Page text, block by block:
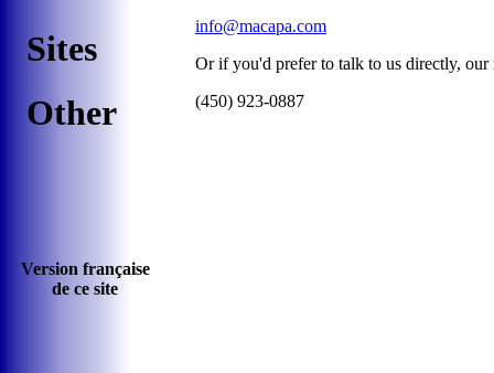
Sites
Other
Version française
de ce site
info@macapa.com
Or if you'd prefer to talk to us directly, our
(450) 923-0887